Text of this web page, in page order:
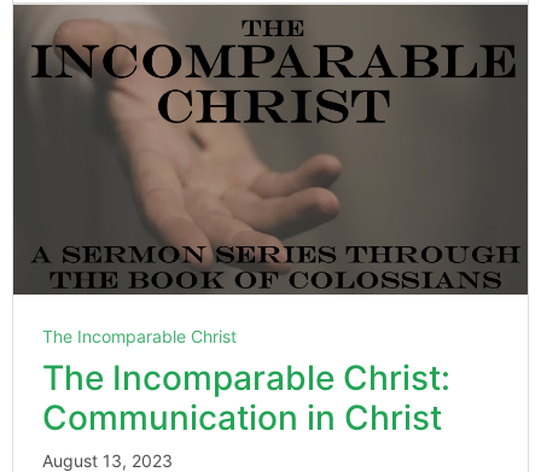
The Incomparable Christ
The Incomparable Christ:
Communication in Christ
August 13, 2023